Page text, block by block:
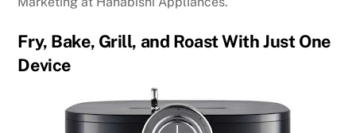
Fry, Bake, Grill, and Roast With Just One
Device